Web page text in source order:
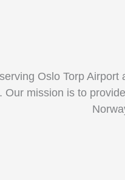
Oslo Torp
mission is to